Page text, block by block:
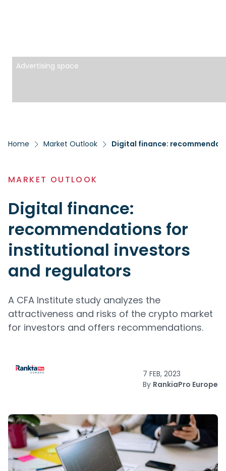
Advertising space
Home Market Outlook Digital finance:
MARKET OUTLOOK
Digital finance:
recommendations for
institutional investors
and regulators
A CFA Institute study analyzes the
attractiveness and risks of the crypto market
for investors and offers recommendations.
7 FEB, 2023
By RankiaPro Europe